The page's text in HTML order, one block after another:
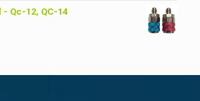
Qc-12, QC-14